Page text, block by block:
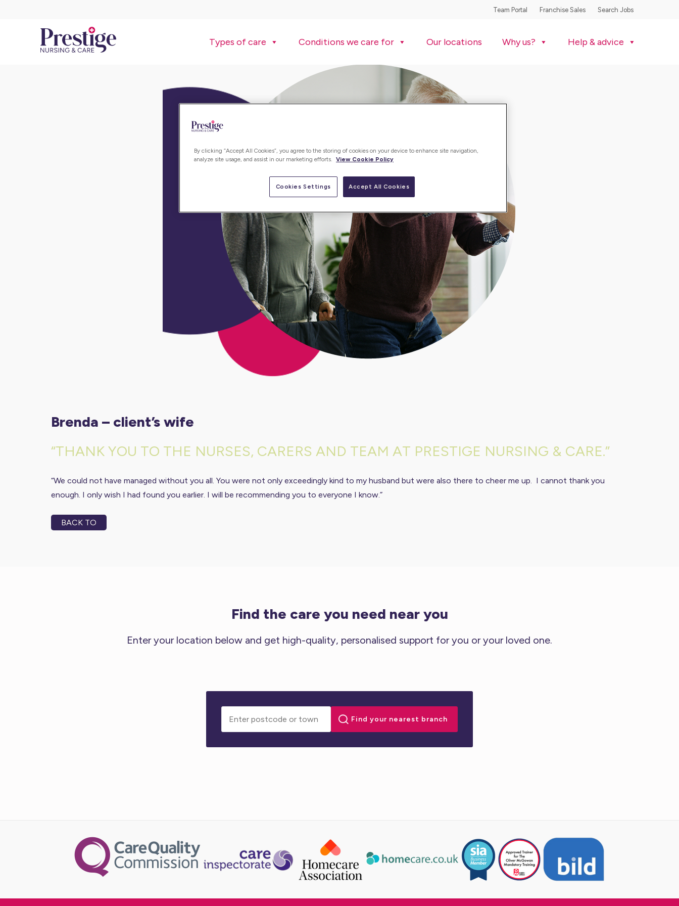
Team Portal Franchise Sales Search Jobs
Types of care Conditions we care for Our locations Why us? Help & advice
brenda – client’s wife
“THANK YOU TO THE NURSES, CARERS AND TEAM AT PRESTIGE NURSING & CARE.”
“We could not have managed without you all. You were not only exceedingly kind to my husband but were also there to cheer me up. I cannot thank you
enough. I only wish I had found you earlier. I will be recommending you to everyone I know.”
BACK TO
Find the care you need near you
Enter your location below and get high-quality, personalised support for you or your loved one.
By clicking “Accept All Cookies”, you agree to the storing of cookies on your device to enhance site navigation,
analyze site usage, and assist in our marketing efforts. View Cookie Policy
Cookies Settings Accept All Cookies